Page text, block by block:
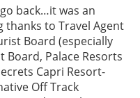
back…it was an
thanks to Travel Agent
Board (especially
Board, Palace Resorts
Capri Resort-
Off Track